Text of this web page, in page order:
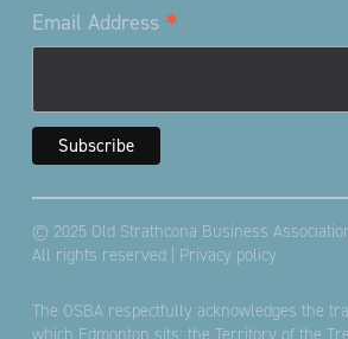
Email Address *
© 2025 Old Strathcona Business
All rights reserved | Privacy policy
The OSBA respectfully acknowledges the
which Edmonton sits; the Territory of the